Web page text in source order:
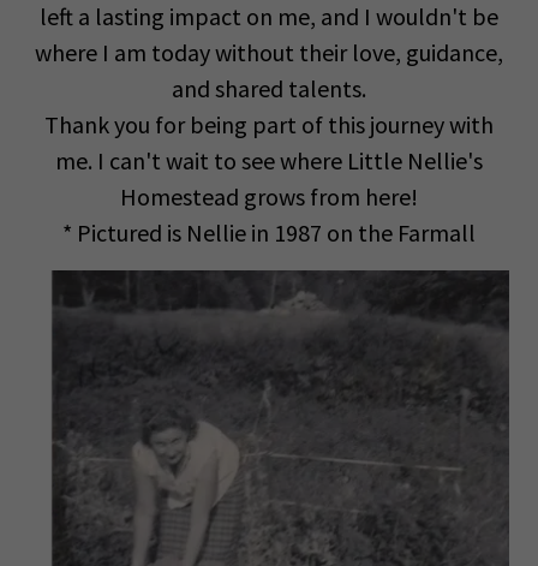
left a lasting impact on me, and I wouldn't be
where I am today without their love, guidance,
and shared talents.
Thank you for being part of this journey with
me. I can't wait to see where Little Nellie's
Homestead grows from here!
* Pictured is Nellie in 1987 on the Farmall